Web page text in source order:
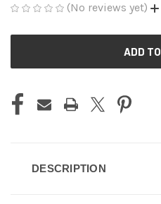
(No reviews yet)
DESCRIPTION